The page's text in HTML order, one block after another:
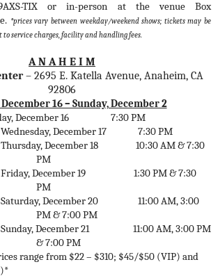
9AXS-TIX or in-person at the venue Box
*prices vary between weekday/weekend shows; tickets may be
to service charges, facility and handling fees.
A N A H E I M
– 2695 E. Katella Avenue, Anaheim, CA
92806
16 – Sunday, December 2
December 16
7:30 PM
Wednesday, December 17
7:30 PM
Thursday, December 18
10:30 AM & 7:30
PM
Friday, December 19
1:30 PM & 7:30
PM
Saturday, December 20
11:00 AM, 3:00
PM & 7:00 PM
Sunday, December 21
11:00 AM, 3:00 PM
& 7:00 PM
range from $22 – $310; $45/$50 (VIP) and